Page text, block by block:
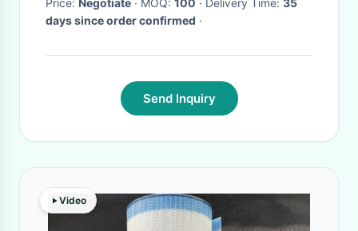
Price: Negotiate · MOQ: 100 · Delivery Time: 35
days since order confirmed ·
Send Inquiry
Video